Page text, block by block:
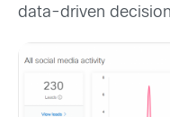
data-driven